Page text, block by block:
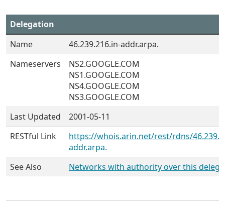
Delegation
Name
46.239.216.in-addr.arpa.
Nameservers
NS2.GOOGLE.COM
NS1.GOOGLE.COM
NS4.GOOGLE.COM
NS3.GOOGLE.COM
Last Updated
2001-05-11
RESTful Link
https://whois.arin.net/rest/rdns/
addr.arpa.
See Also
Networks with authority over this